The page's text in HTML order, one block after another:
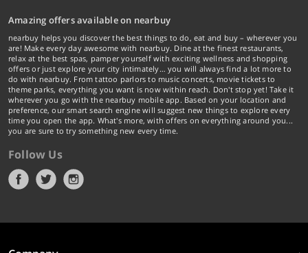
Amazing offers available on nearbuy
nearbuy helps you discover the best things to do, eat and buy – wherever you
are! Make every day awesome with nearbuy. Dine at the finest restaurants,
relax at the best spas, pamper yourself with exciting wellness and shopping
offers or just explore your city intimately… you will always find a lot more to
do with nearbuy. From tattoo parlors to music concerts, movie tickets to
theme parks, everything you want is now within reach. Don't stop yet! Take it
wherever you go with the nearbuy mobile app. Based on your location and
preference, our smart search engine will suggest new things to explore every
time you open the app. What's more, with offers on everything around you...
you are sure to try something new every time.
Follow Us